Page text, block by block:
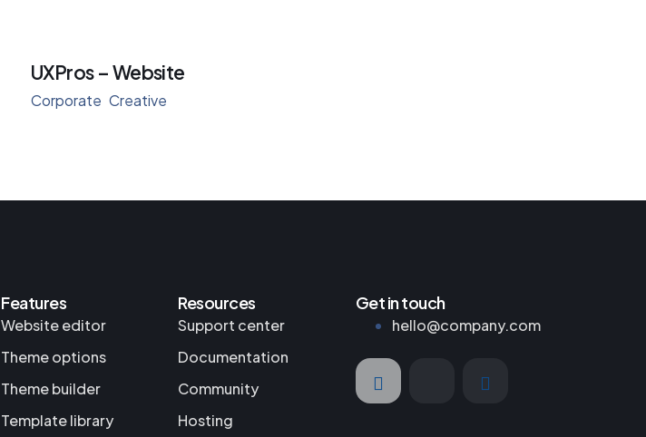
UXPros – Website
Corporate Creative
Features
Website editor
Theme options
Theme builder
Template library
Resources
Support center
Documentation
Community
Hosting
Get in touch
hello@company.com